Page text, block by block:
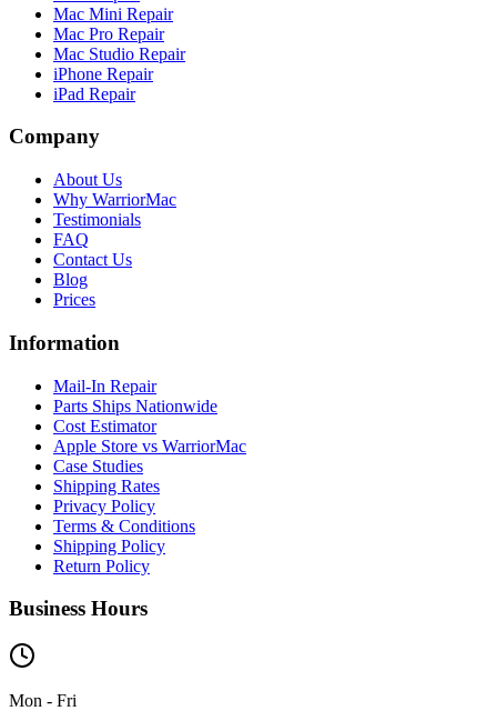
Mac Mini Repair
Mac Pro Repair
Mac Studio Repair
iPhone Repair
iPad Repair
Company
About Us
Why WarriorMac
Testimonials
FAQ
Contact Us
Blog
Prices
Information
Mail-In Repair
Parts Ships Nationwide
Cost Estimator
Apple Store vs WarriorMac
Case Studies
Shipping Rates
Privacy Policy
Terms & Conditions
Shipping Policy
Return Policy
Business Hours
Mon - Fri